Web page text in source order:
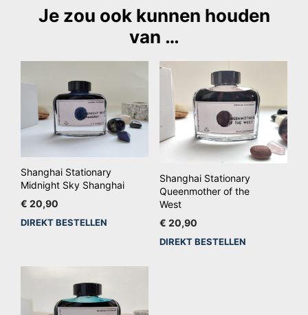
Je zou ook kunnen houden
van …
Shanghai Stationary
Midnight Sky Shanghai
€ 20,90
DIREKT BESTELLEN
Shanghai Stationary
Queenmother of the
West
€ 20,90
DIREKT BESTELLEN